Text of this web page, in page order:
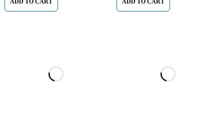
ADD TO CART ADD TO CART